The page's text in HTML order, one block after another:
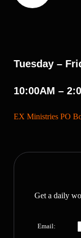
Tuesday –
10:00AM –
EX Ministries PO
Get a daily
Email: